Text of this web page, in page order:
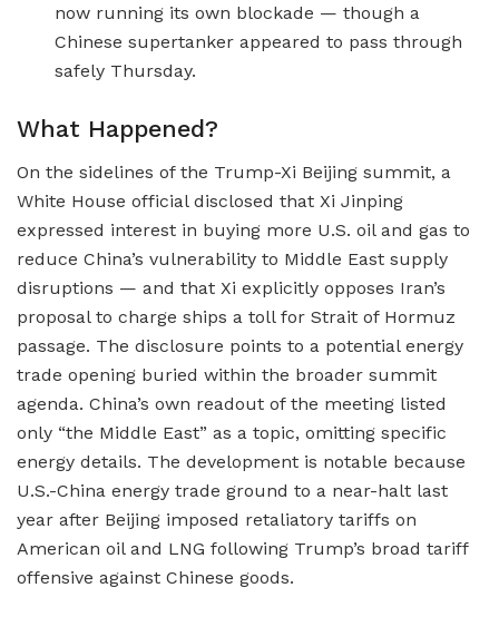
now running its own blockade — though a
Chinese supertanker appeared to pass through
safely Thursday.
What Happened?
On the sidelines of the Trump-Xi Beijing summit, a
White House official disclosed that Xi Jinping
expressed interest in buying more U.S. oil and gas to
reduce China’s vulnerability to Middle East supply
disruptions — and that Xi explicitly opposes Iran’s
proposal to charge ships a toll for Strait of Hormuz
passage. The disclosure points to a potential energy
trade opening buried within the broader summit
agenda. China’s own readout of the meeting listed
only “the Middle East” as a topic, omitting specific
energy details. The development is notable because
U.S.-China energy trade ground to a near-halt last
year after Beijing imposed retaliatory tariffs on
American oil and LNG following Trump’s broad tariff
offensive against Chinese goods.